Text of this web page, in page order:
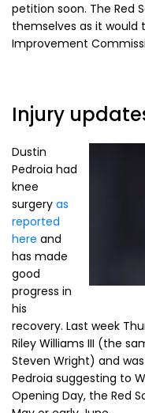
petition soon. The Red
themselves as it would
Improvement
Injury
Dustin
Pedroia had
knee
surgery as
reported
here and
has made
good
progress in
his
recovery. Last week
Riley Williams III (the
Steven Wright) and
Pedroia suggesting to
Opening Day, the Red